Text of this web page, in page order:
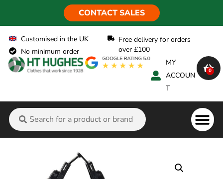
CONTACT SALES
Customised in the UK
No minimum order
Free delivery for orders
over £100
MY
ACCOUN
T
0